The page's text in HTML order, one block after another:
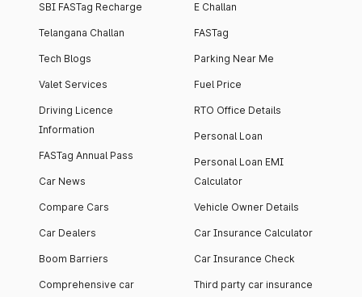
SBI FASTag Recharge
Telangana Challan
Tech Blogs
Valet Services
Driving Licence
Information
FASTag Annual Pass
Car News
Compare Cars
Car Dealers
Boom Barriers
Comprehensive car
E Challan
FASTag
Parking Near Me
Fuel Price
RTO Office Details
Personal Loan
Personal Loan EMI
Calculator
Vehicle Owner Details
Car Insurance Calculator
Car Insurance Check
Third party car insurance